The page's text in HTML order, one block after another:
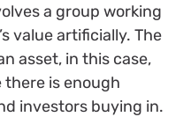
a group working
value artificially. The
asset, in this case,
is enough
investors buying in.